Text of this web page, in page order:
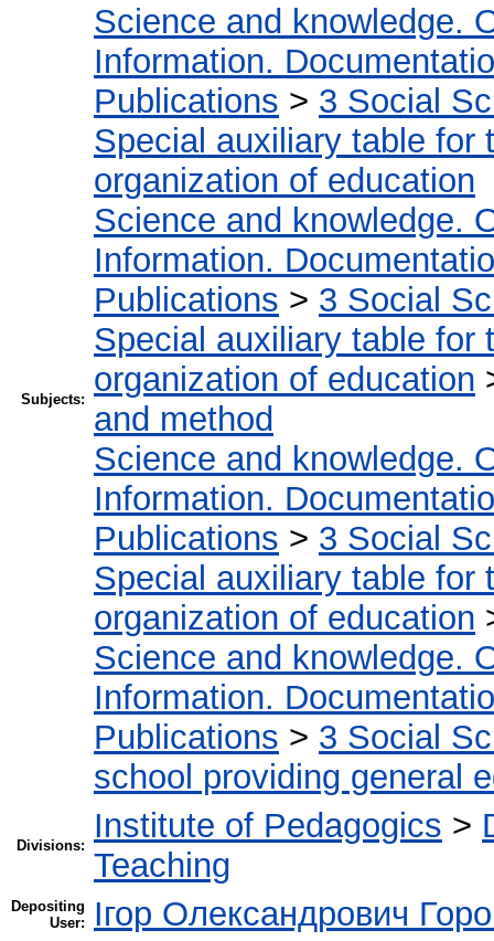
Subjects:
Science and knowledge.
Information.
Publications > 3 Social
Special auxiliary table for
organization of education
Science and knowledge.
Information.
Publications > 3 Social
Special auxiliary table for
organization of education
and method
Science and knowledge.
Information.
Publications > 3 Social
Special auxiliary table for
organization of education
Science and knowledge.
Information.
Publications > 3 Social
school providing general
Divisions:
Institute of Pedagogics >
Teaching
Depositing
User:
Ігор Олександрович